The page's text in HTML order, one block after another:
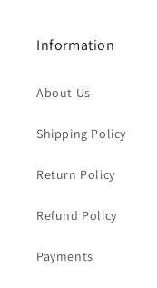
Information
About Us
Shipping Policy
Return Policy
Refund Policy
Payments